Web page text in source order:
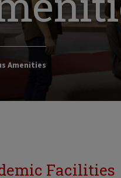
Amenities
Facilities